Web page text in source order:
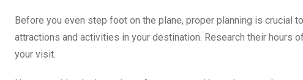
Before you even step foot on the plane, proper planning is crucial
attractions and activities in your destination. Research their hours
your visit.